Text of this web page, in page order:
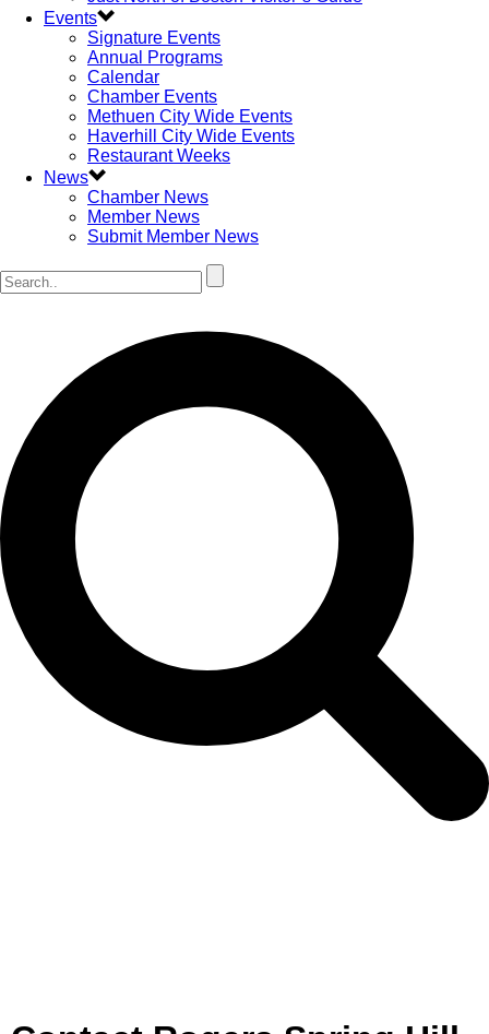
Events
Signature Events
Annual Programs
Calendar
Chamber Events
Methuen City Wide Events
Haverhill City Wide Events
Restaurant Weeks
News
Chamber News
Member News
Submit Member News